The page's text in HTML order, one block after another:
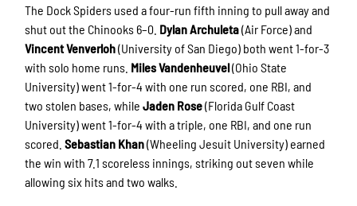
The Dock Spiders used a four-run fifth inning to pull away and
shut out the Chinooks 6–0. Dylan Archuleta(Air Force) and
Vincent Venverloh(University of San Diego) both went 1-for-3
with solo home runs. Miles Vandenheuvel(Ohio State
University) went 1-for-4 with one run scored, one RBI, and
two stolen bases, whileJaden Rose(Florida Gulf Coast
University) went 1-for-4 with a triple, one RBI, and one run
scored.Sebastian Khan(Wheeling Jesuit University) earned
the win with 7.1 scoreless innings, striking out seven while
allowing six hits and two walks.